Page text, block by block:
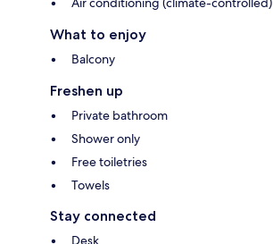
What to enjoy
Balcony
Freshen up
Private bathroom
Shower only
Free toiletries
Towels
Stay connected
Desk